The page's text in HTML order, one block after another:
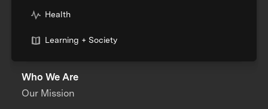
Health
Learning + Society
Who We Are
Our Mission